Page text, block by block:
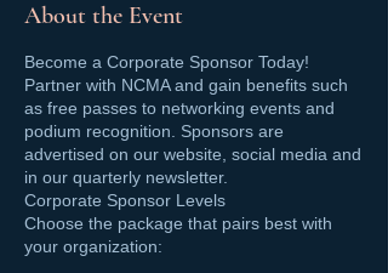
About the Event
Become a Corporate Sponsor Today!
Partner with NCMA and gain benefits such
as free passes to networking events and
podium recognition. Sponsors are
advertised on our website, social media and
in our quarterly newsletter.
Corporate Sponsor Levels
Choose the package that pairs best with
your organization: